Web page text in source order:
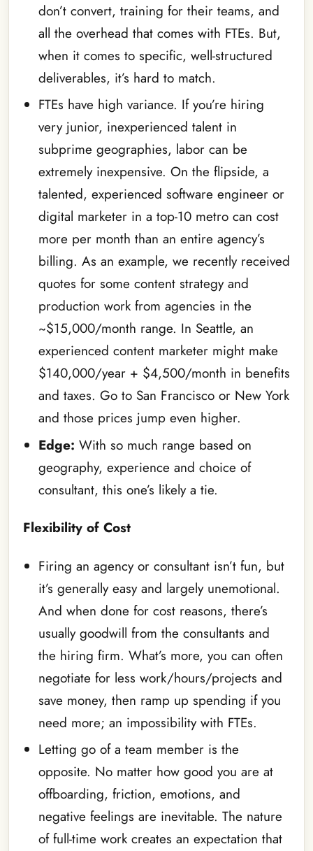
don’t convert, training for their teams, and
all the overhead that comes with FTEs. But,
when it comes to specific, well-structured
deliverables, it’s hard to match.
FTEs have high variance. If you’re hiring
very junior, inexperienced talent in
subprime geographies, labor can be
extremely inexpensive. On the flipside, a
talented, experienced software engineer or
digital marketer in a top-10 metro can cost
more per month than an entire agency’s
billing. As an example, we recently received
quotes for some content strategy and
production work from agencies in the
~$15,000/month range. In Seattle, an
experienced content marketer might make
$140,000/year + $4,500/month in benefits
and taxes. Go to San Francisco or New York
and those prices jump even higher.
Edge: With so much range based on
geography, experience and choice of
consultant, this one’s likely a tie.
Flexibility of Cost
Firing an agency or consultant isn’t fun, but
it’s generally easy and largely unemotional.
And when done for cost reasons, there’s
usually goodwill from the consultants and
the hiring firm. What’s more, you can often
negotiate for less work/hours/projects and
save money, then ramp up spending if you
need more; an impossibility with FTEs.
Letting go of a team member is the
opposite. No matter how good you are at
offboarding, friction, emotions, and
negative feelings are inevitable. The nature
of full-time work creates an expectation that